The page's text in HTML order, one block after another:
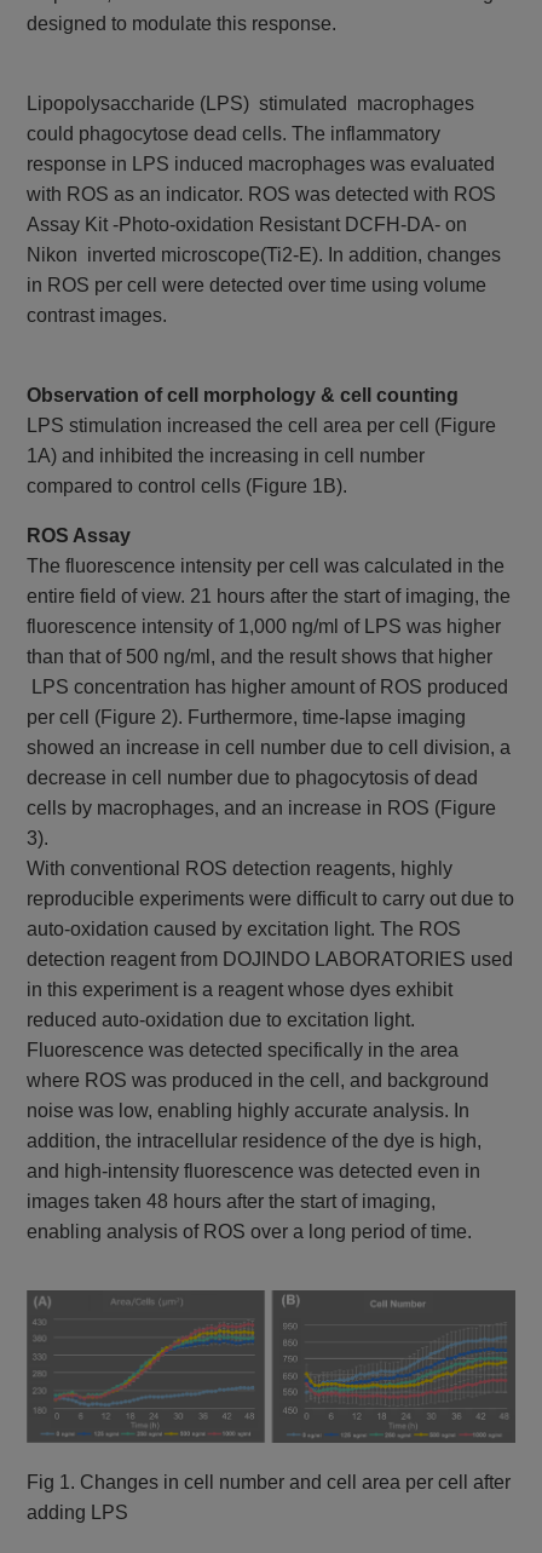
designed to modulate this response.
Lipopolysaccharide (LPS) stimulated macrophages
could phagocytose dead cells. The inflammatory
response in LPS induced macrophages was evaluated
with ROS as an indicator. ROS was detected with ROS
Assay Kit -Photo-oxidation Resistant DCFH-DA- on
Nikon inverted microscope(Ti2-E). In addition, changes
in ROS per cell were detected over time using volume
contrast images.
Observation of cell morphology & cell counting
LPS stimulation increased the cell area per cell (Figure
1A) and inhibited the increasing in cell number
compared to control cells (Figure 1B).
ROS Assay
The fluorescence intensity per cell was calculated in the
entire field of view. 21 hours after the start of imaging, the
fluorescence intensity of 1,000 ng/ml of LPS was higher
than that of 500 ng/ml, and the result shows that higher
LPS concentration has higher amount of ROS produced
per cell (Figure 2). Furthermore, time-lapse imaging
showed an increase in cell number due to cell division, a
decrease in cell number due to phagocytosis of dead
cells by macrophages, and an increase in ROS (Figure
3).
With conventional ROS detection reagents, highly
reproducible experiments were difficult to carry out due to
auto-oxidation caused by excitation light. The ROS
detection reagent from DOJINDO LABORATORIES used
in this experiment is a reagent whose dyes exhibit
reduced auto-oxidation due to excitation light.
Fluorescence was detected specifically in the area
where ROS was produced in the cell, and background
noise was low, enabling highly accurate analysis. In
addition, the intracellular residence of the dye is high,
and high-intensity fluorescence was detected even in
images taken 48 hours after the start of imaging,
enabling analysis of ROS over a long period of time.
Fig 1. Changes in cell number and cell area per cell after
adding LPS